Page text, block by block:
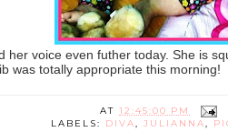
her voice even futher today. She is
was totally appropriate this morning!
AT 12:45:00 PM
LABELS:
DIVA, JULIANNA,